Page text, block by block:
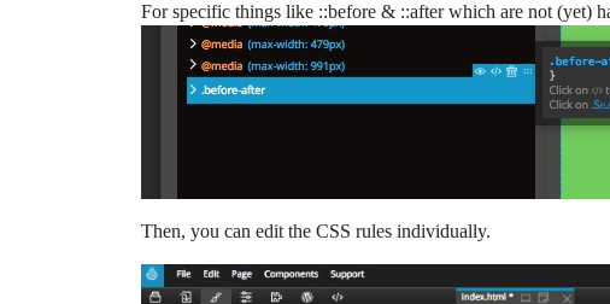
For specific things like ::before & ::after which are not (yet)
Then, you can edit the CSS rules individually.